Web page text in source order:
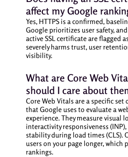
affect my Google
Yes, HTTPS is a confirmed,
Google prioritizes user safety,
active SSL certificate are flagged
severely harms trust, user
visibility.
What are Core Web
should I care about
Core Web Vitals are a specific
that Google uses to evaluate a
experience. They measure visual
interactivity responsiveness
stability during load times (CLS).
users on your page longer, which
rankings.